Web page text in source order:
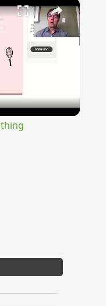
×
Clothing